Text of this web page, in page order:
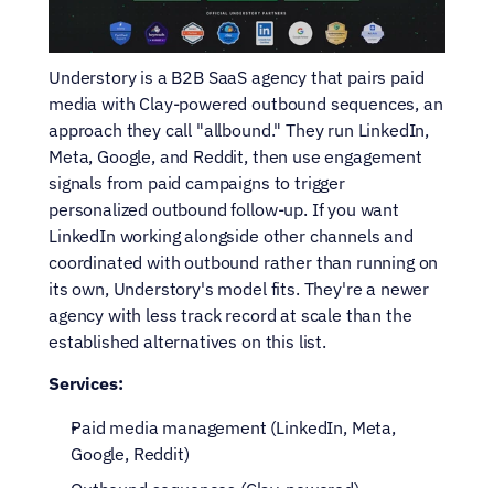
Understory is a B2B SaaS agency that pairs paid
media with Clay-powered outbound sequences, an
approach they call "allbound." They run LinkedIn,
Meta, Google, and Reddit, then use engagement
signals from paid campaigns to trigger
personalized outbound follow-up. If you want
LinkedIn working alongside other channels and
coordinated with outbound rather than running on
its own, Understory's model fits. They're a newer
agency with less track record at scale than the
established alternatives on this list.
Services:
Paid media management (LinkedIn, Meta,
Google, Reddit)